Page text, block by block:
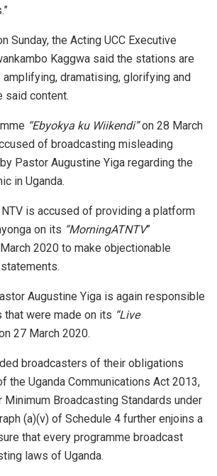
Sunday, the Acting UCC Executive
Kaggwa said the stations are
dramatising, glorifying and
said content.
“Ebyokya ku Wiikendi”on 28 March
of broadcasting misleading
Pastor Augustine Yiga regarding the
in Uganda.
NTV is accused of providing a platform
on its “MorningATNTV”
2020 to make objectionable
Augustine Yiga is again responsible
were made on its “Live
27 March 2020.
broadcasters of their obligations
the Uganda Communications Act 2013,
Broadcasting Standards under
(a)(v) of Schedule 4 further enjoins a
that every programme broadcast
laws of Uganda.